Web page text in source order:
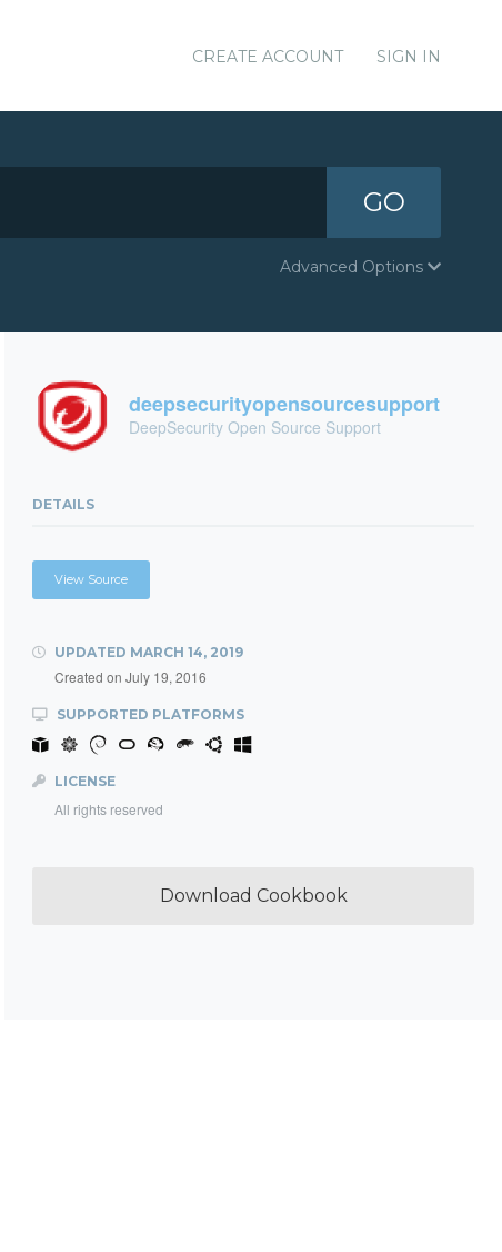
CREATE ACCOUNT SIGN IN
GO
Advanced Options
deepsecurityopensourcesupport
DeepSecurity Open Source Support
DETAILS
View Source
UPDATED MARCH 14, 2019
Created on July 19, 2016
SUPPORTED PLATFORMS
LICENSE
All rights reserved
Download Cookbook